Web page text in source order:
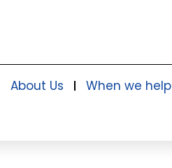
About Us When we help